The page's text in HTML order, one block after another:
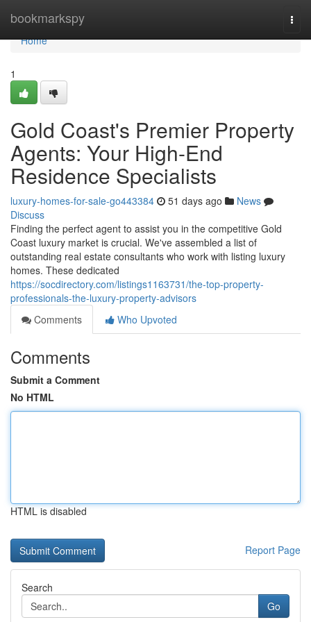
bookmarkspy
Home
Home
1
Gold Coast's Premier Property
Agents: Your High-End
Residence Specialists
luxury-homes-for-sale-go443384 51 days ago
News
Discuss
Finding the perfect agent to assist you in the competitive Gold
Coast luxury market is crucial. We've assembled a list of
outstanding real estate consultants who work with listing luxury
homes. These dedicated
https://socdirectory.com/listings1163731/the-top-property-
professionals-the-luxury-property-advisors
Comments
Who Upvoted
Comments
Submit a Comment
No HTML
HTML is disabled
Report Page
Search
Go